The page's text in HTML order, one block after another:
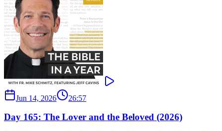
Jun 14, 2026 26:57
Day 165: The Lover and the Beloved (2026)